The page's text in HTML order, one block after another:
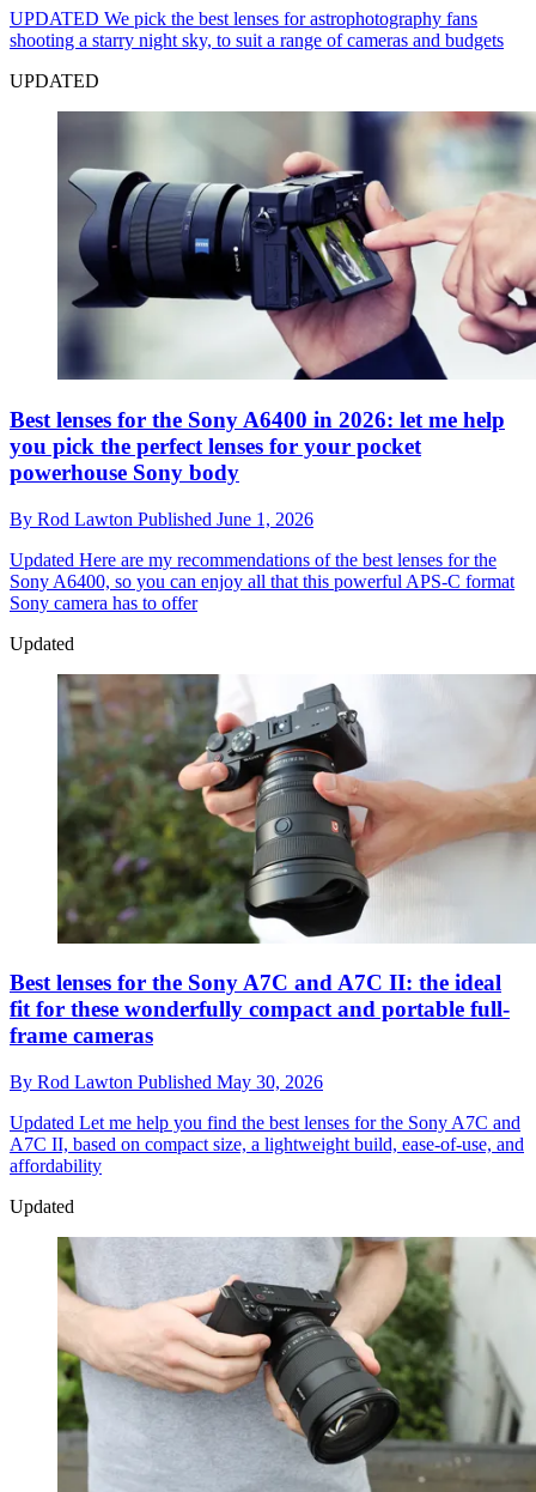
UPDATED We pick the best lenses for astrophotography fans
shooting a starry night sky, to suit a range of cameras and budgets
UPDATED
Best lenses for the Sony A6400 in 2026: let me help
you pick the perfect lenses for your pocket
powerhouse Sony body
By Rod Lawton Published June 1, 2026
Updated Here are my recommendations of the best lenses for the
Sony A6400, so you can enjoy all that this powerful APS-C format
Sony camera has to offer
Updated
Best lenses for the Sony A7C and A7C II: the ideal
fit for these wonderfully compact and portable full-
frame cameras
By Rod Lawton Published May 30, 2026
Updated Let me help you find the best lenses for the Sony A7C and
A7C II, based on compact size, a lightweight build, ease-of-use, and
affordability
Updated